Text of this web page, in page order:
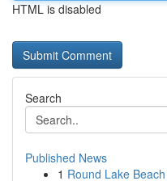
HTML is disabled
Search
Published News
1 Round Lake